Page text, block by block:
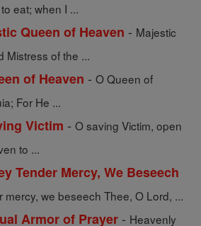
eat; when I ...
Queen of Heaven - Majestic
Mistress of the ...
of Heaven - O Queen of
For He ...
Victim - O saving Victim, open
to ...
Tender Mercy, We Beseech
mercy, we beseech Thee, O Lord, ...
Armor of Prayer - Heavenly